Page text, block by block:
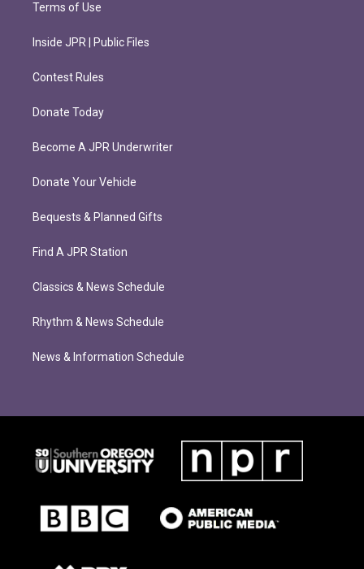
Terms of Use
Inside JPR | Public Files
Contest Rules
Donate Today
Become A JPR Underwriter
Donate Your Vehicle
Bequests & Planned Gifts
Find A JPR Station
Classics & News Schedule
Rhythm & News Schedule
News & Information Schedule